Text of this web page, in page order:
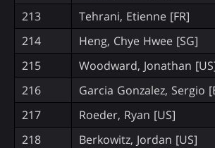
213
Tehrani, Etienne [FR]
214
Heng, Chye Hwee [SG]
215
Woodward, Jonathan
216
Garcia Gonzalez, Sergio
217
Roeder, Ryan [US]
218
Berkowitz, Jordan [US]